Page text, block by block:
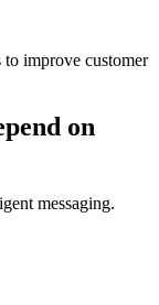
to improve customer
on
messaging.